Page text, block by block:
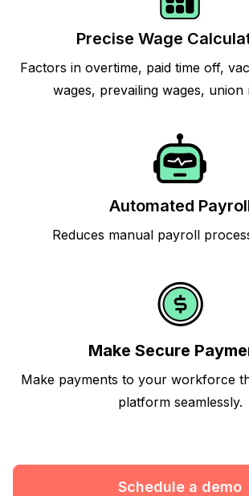
Precise Wage
Factors in overtime, paid time off,
wages, prevailing wages, union
Automated
Reduces manual payroll
Make Secure
Make payments to your workforce
platform seamlessly.
Schedule a demo